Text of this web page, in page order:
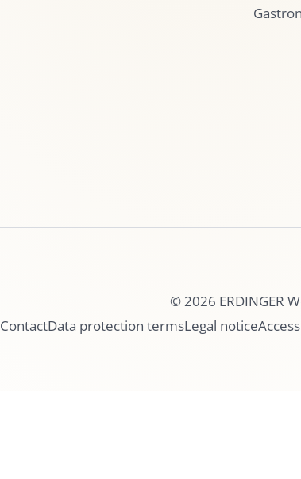
© 2026 ERDINGER
ContactData protection termsLegal notice